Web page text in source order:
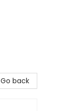
Go back